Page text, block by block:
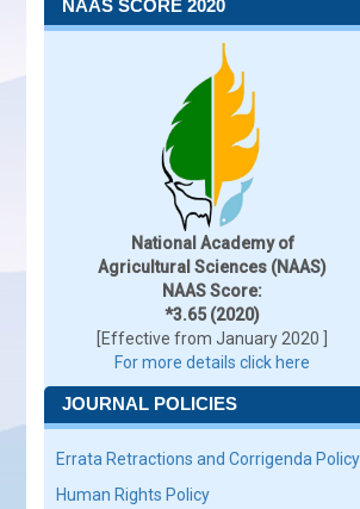
NAAS SCORE 2020
National Academy of
Agricultural Sciences (NAAS)
NAAS Score:
*3.65 (2020)
[Effective from January 2020 ]
For more details click here
JOURNAL POLICIES
Errata Retractions and Corrigenda Policy
Human Rights Policy